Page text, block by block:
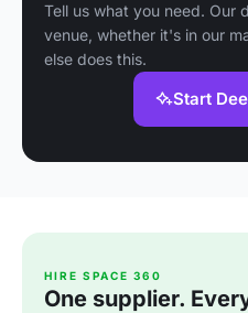
Tell us what you need. Our
venue, whether it's in our
else does this.
Start
HIRE SPACE 360
One supplier.